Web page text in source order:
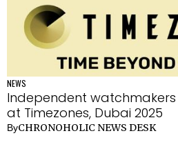
NEWS
Independent
at Timezones, Dubai 2025
ByCHRONOHOLIC NEWS DESK